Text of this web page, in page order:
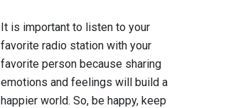
It is important to listen to your
favorite radio station with your
favorite person because sharing
emotions and feelings will build a
happier world. So, be happy, keep